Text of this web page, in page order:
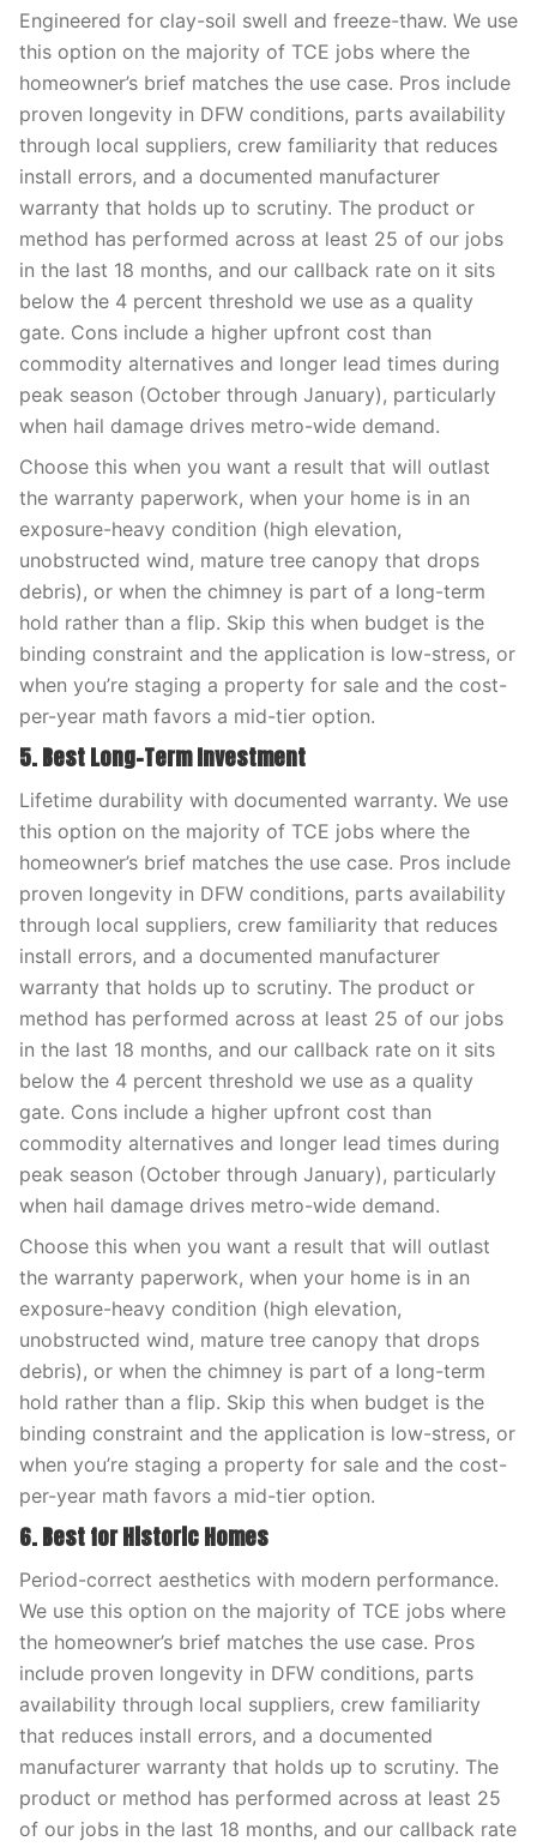
Engineered for clay-soil swell and freeze-thaw. We use
this option on the majority of TCE jobs where the
homeowner’s brief matches the use case. Pros include
proven longevity in DFW conditions, parts availability
through local suppliers, crew familiarity that reduces
install errors, and a documented manufacturer
warranty that holds up to scrutiny. The product or
method has performed across at least 25 of our jobs
in the last 18 months, and our callback rate on it sits
below the 4 percent threshold we use as a quality
gate. Cons include a higher upfront cost than
commodity alternatives and longer lead times during
peak season (October through January), particularly
when hail damage drives metro-wide demand.
Choose this when you want a result that will outlast
the warranty paperwork, when your home is in an
exposure-heavy condition (high elevation,
unobstructed wind, mature tree canopy that drops
debris), or when the chimney is part of a long-term
hold rather than a flip. Skip this when budget is the
binding constraint and the application is low-stress, or
when you’re staging a property for sale and the cost-
per-year math favors a mid-tier option.
5. Best Long-Term Investment
Lifetime durability with documented warranty. We use
this option on the majority of TCE jobs where the
homeowner’s brief matches the use case. Pros include
proven longevity in DFW conditions, parts availability
through local suppliers, crew familiarity that reduces
install errors, and a documented manufacturer
warranty that holds up to scrutiny. The product or
method has performed across at least 25 of our jobs
in the last 18 months, and our callback rate on it sits
below the 4 percent threshold we use as a quality
gate. Cons include a higher upfront cost than
commodity alternatives and longer lead times during
peak season (October through January), particularly
when hail damage drives metro-wide demand.
Choose this when you want a result that will outlast
the warranty paperwork, when your home is in an
exposure-heavy condition (high elevation,
unobstructed wind, mature tree canopy that drops
debris), or when the chimney is part of a long-term
hold rather than a flip. Skip this when budget is the
binding constraint and the application is low-stress, or
when you’re staging a property for sale and the cost-
per-year math favors a mid-tier option.
6. Best for Historic Homes
Period-correct aesthetics with modern performance.
We use this option on the majority of TCE jobs where
the homeowner’s brief matches the use case. Pros
include proven longevity in DFW conditions, parts
availability through local suppliers, crew familiarity
that reduces install errors, and a documented
manufacturer warranty that holds up to scrutiny. The
product or method has performed across at least 25
of our jobs in the last 18 months, and our callback rate